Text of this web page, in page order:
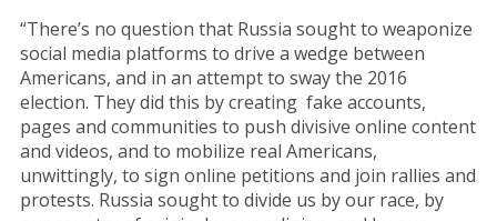
“There’s no question that Russia sought to weaponize
social media platforms to drive a wedge between
Americans, and in an attempt to sway the 2016
election. They did this by creating fake accounts,
pages and communities to push divisive online content
and videos, and to mobilize real Americans,
unwittingly, to sign online petitions and join rallies and
protests. Russia sought to divide us by our race, by